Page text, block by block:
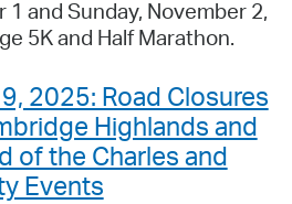
and Sunday, November 2,
5K and Half Marathon.
2025: Road Closures
Highlands and
of the Charles and
Events